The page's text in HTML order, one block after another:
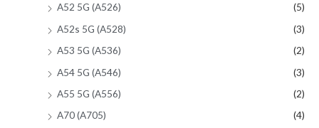
A52 5G (A526)
(5)
A52s 5G (A528)
(3)
A53 5G (A536)
(2)
A54 5G (A546)
(3)
A55 5G (A556)
(2)
A70 (A705)
(4)